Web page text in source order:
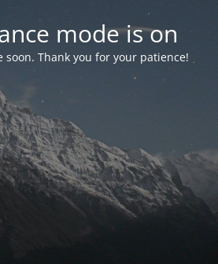
mode is on
soon. Thank you for your patience!